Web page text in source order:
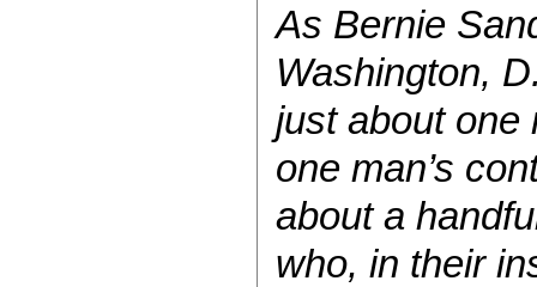
As Bernie
Washington,
just about one
one man’s
about a
who, in their